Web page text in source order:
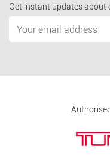
Get instant updates about